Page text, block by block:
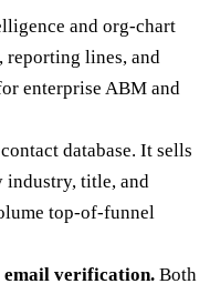
and org-chart
reporting lines, and
enterprise ABM and
database. It sells
title, and
top-of-funnel
verification. Both